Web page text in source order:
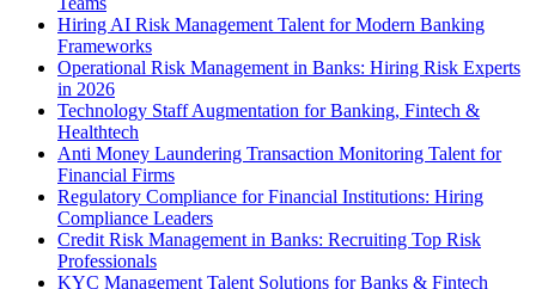
Hiring AI Risk Management Talent for Modern Banking
Frameworks
Operational Risk Management in Banks: Hiring Risk Experts
in 2026
Technology Staff Augmentation for Banking, Fintech &
Healthtech
Anti Money Laundering Transaction Monitoring Talent for
Financial Firms
Regulatory Compliance for Financial Institutions: Hiring
Compliance Leaders
Credit Risk Management in Banks: Recruiting Top Risk
Professionals
KYC Management Talent Solutions for Banks & Fintech